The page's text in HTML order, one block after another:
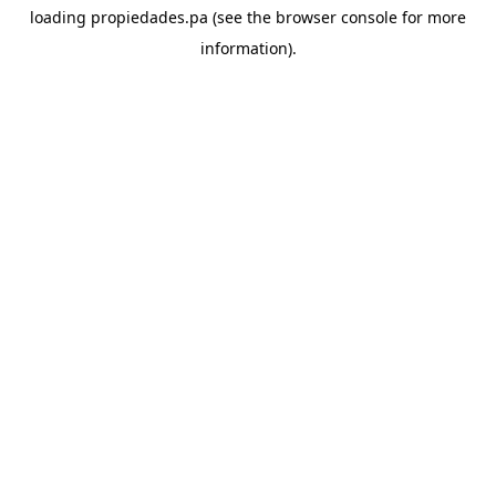
loading propiedades.pa (see the browser console for more
information).